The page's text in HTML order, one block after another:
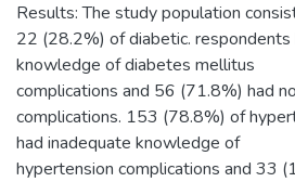
Results: The study population
22 (28.2%) of diabetic. respondents
knowledge of diabetes mellitus
complications and 56 (71.8%) had
complications. 153 (78.8%) of
had inadequate knowledge of
hypertension complications and 33